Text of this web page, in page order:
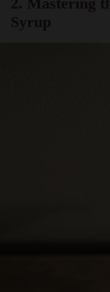
2. Mastering
Syrup